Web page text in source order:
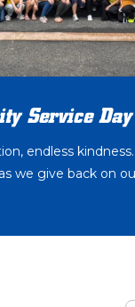
Service Day
endless
we give back on